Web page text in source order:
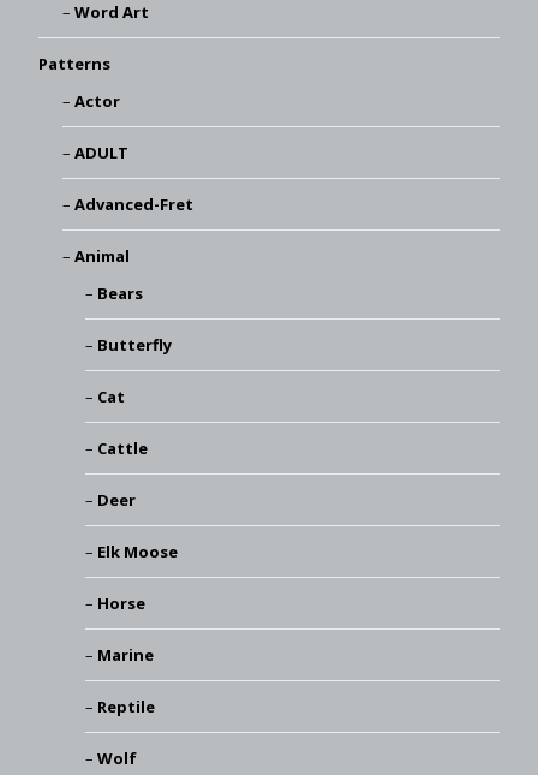
Word Art
Patterns
Actor
ADULT
Advanced-Fret
Animal
Bears
Butterfly
Cat
Cattle
Deer
Elk Moose
Horse
Marine
Reptile
Wolf